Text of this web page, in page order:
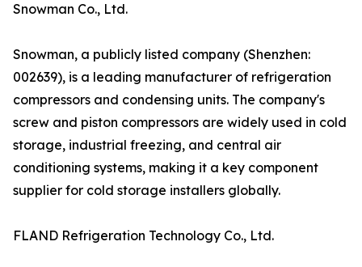
Snowman Co., Ltd.
Snowman, a publicly listed company (Shenzhen:
002639), is a leading manufacturer of refrigeration
compressors and condensing units. The company's
screw and piston compressors are widely used in cold
storage, industrial freezing, and central air
conditioning systems, making it a key component
supplier for cold storage installers globally.
FLAND Refrigeration Technology Co., Ltd.